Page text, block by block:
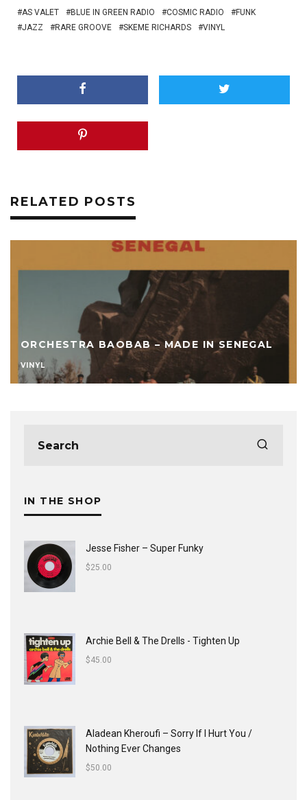
AS VALET BLUE IN GREEN RADIO COSMIC RADIO
FUNK
JAZZ
RARE GROOVE SKEME RICHARDS VINYL
RELATED POSTS
ORCHESTRA BAOBAB – MADE IN SENEGAL
VINYL
IN THE SHOP
Jesse Fisher ‎– Super Funky
$25.00
Archie Bell & The Drells - Tighten Up
$45.00
Aladean Kheroufi ‎– Sorry If I Hurt You /
Nothing Ever Changes
$50.00